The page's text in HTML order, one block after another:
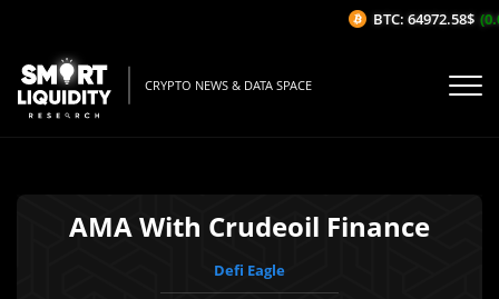
CRYPTO NEWS & DATA SPACE
AMA With Crudeoil Finance
Defi Eagle
BTC: 64972.58$